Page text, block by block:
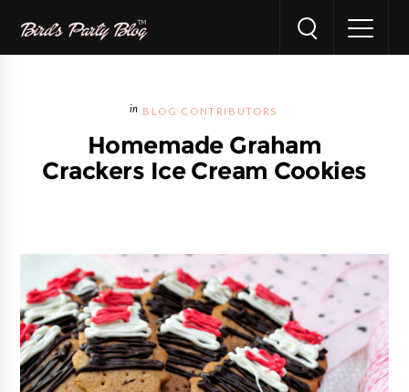
BLOG CONTRIBUTORS
Homemade Graham
Crackers Ice Cream Cookies